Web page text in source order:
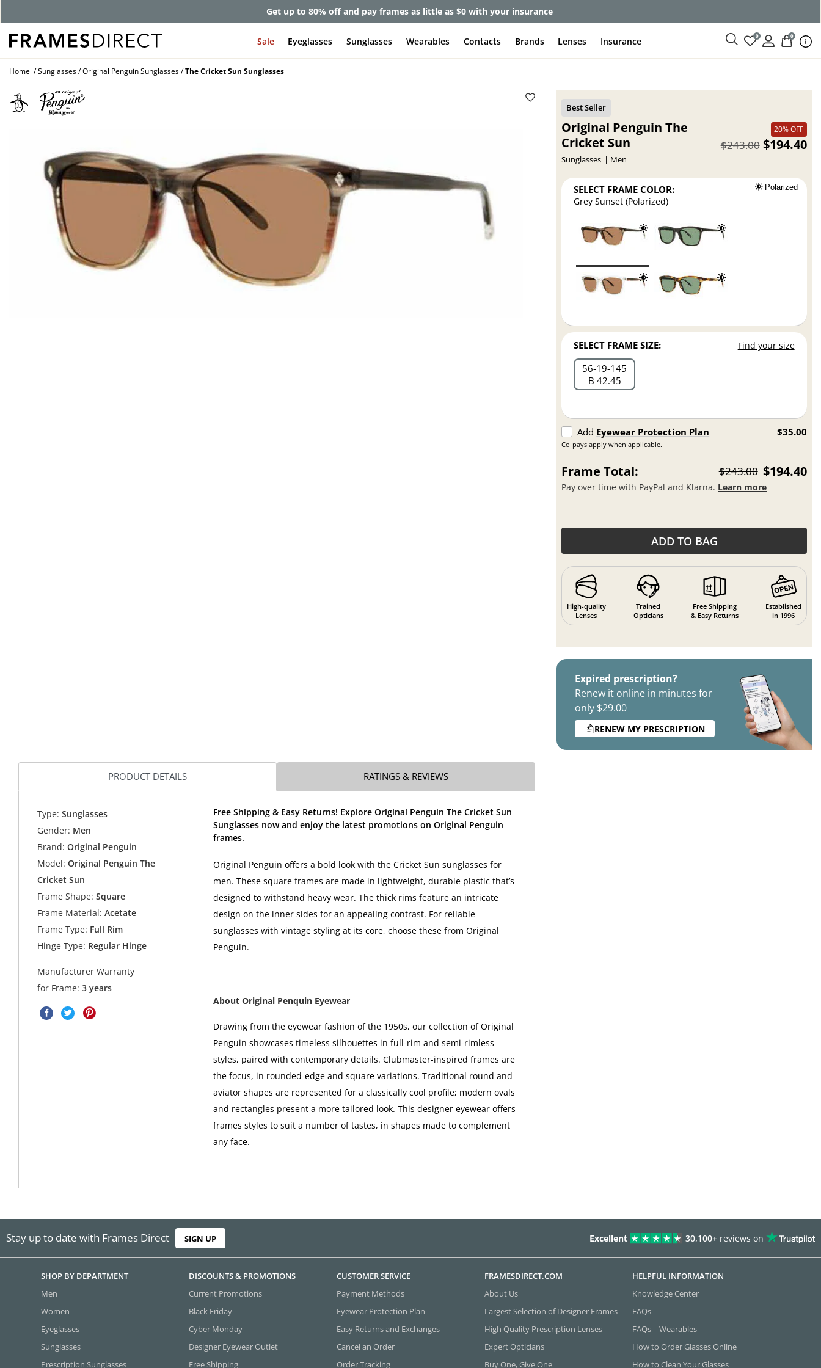
Get up to 80% off and pay frames as little as $0 with your insurance
Sale Eyeglasses Sunglasses Wearables Contacts Brands Lenses Insurance 0 0
Home Sunglasses Original Penguin Sunglasses The Cricket Sun Sunglasses
Original Penguin The
Cricket Sun
Sunglasses Men
20% OFF
$194.40
$243.00
SELECT FRAME COLOR: Polarized
Grey Sunset (Polarized)
SELECT FRAME SIZE: Find your size
56 19 145
B 42.45
Add Eyewear Protection Plan
Co-pays apply when applicable.
$35.00
Frame Total: $243.00 $194.40
Pay over time with PayPal and Klarna. Learn more
ADD TO BAG
High-quality
Lenses
Trained
Opticians
Free Shipping
& Easy Returns
Established
in 1996
Expired prescription?
Renew it online in minutes for
only $29.00
RENEW MY PRESCRIPTION
PRODUCT DETAILS RATINGS & REVIEWS
Type: Sunglasses
Gender: Men
Brand: Original Penguin
Model: Original Penguin The
Cricket Sun
Frame Shape: Square
Frame Material: Acetate
Frame Type: Full Rim
Hinge Type: Regular Hinge
Manufacturer Warranty
for Frame:3 years
Free Shipping & Easy Returns! Explore Original Penguin The Cricket Sun
Sunglasses now and enjoy the latest promotions on Original Penguin
frames.
Original Penguin offers a bold look with the Cricket Sun sunglasses for
men. These square frames are made in lightweight, durable plastic that’s
designed to withstand heavy wear. The thick rims feature an intricate
design on the inner sides for an appealing contrast. For reliable
sunglasses with vintage styling at its core, choose these from Original
Penguin.
About Original Penquin Eyewear
Drawing from the eyewear fashion of the 1950s, our collection of Original
Penguin showcases timeless silhouettes in full-rim and semi-rimless
styles, paired with contemporary details. Clubmaster-inspired frames are
the focus, in rounded-edge and square variations. Traditional round and
aviator shapes are represented for a classically cool profile; modern ovals
and rectangles present a more tailored look. This designer eyewear offers
frames styles to suit a number of tastes, in shapes made to complement
any face.
Stay up to date with Frames Direct SIGN UP Excellent 30,100+ reviews on
SHOP BY DEPARTMENT
Men
Women
Eyeglasses
Sunglasses
Prescription Sunglasses
DISCOUNTS & PROMOTIONS
Current Promotions
Black Friday
Cyber Monday
Designer Eyewear Outlet
Free Shipping
CUSTOMER SERVICE
Payment Methods
Eyewear Protection Plan
Easy Returns and Exchanges
Cancel an Order
Order Tracking
FRAMESDIRECT.COM
About Us
Largest Selection of Designer Frames
High Quality Prescription Lenses
Expert Opticians
Buy One, Give One
HELPFUL INFORMATION
Knowledge Center
FAQs
FAQs | Wearables
How to Order Glasses Online
How to Clean Your Glasses